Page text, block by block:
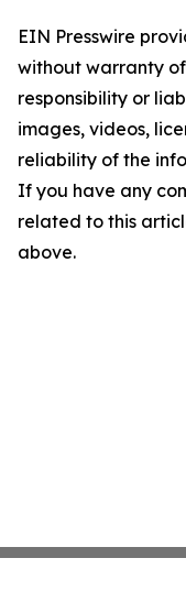
EIN Presswire
without warranty
responsibility or
images, videos,
reliability of the
If you have any
related to this
above.